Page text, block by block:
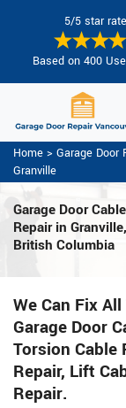
5/5 star
Based on 400
Home > Garage Door
Granville
Garage Door Cable
Repair in Granville,
British Columbia
We Can Fix
Garage Door
Torsion Cable
Repair, Lift
Repair.